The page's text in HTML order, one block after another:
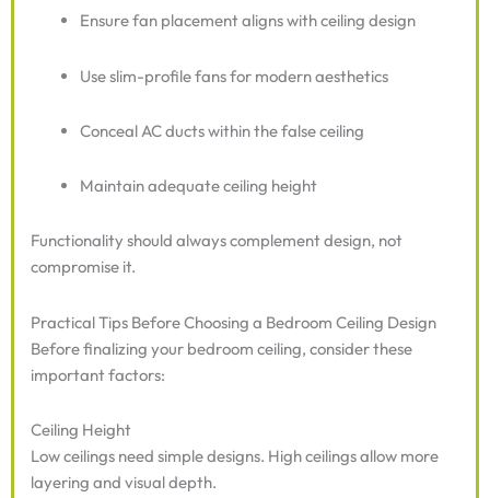
Ensure fan placement aligns with ceiling design
Use slim-profile fans for modern aesthetics
Conceal AC ducts within the false ceiling
Maintain adequate ceiling height
Functionality should always complement design, not
compromise it.
Practical Tips Before Choosing a Bedroom Ceiling Design
Before finalizing your bedroom ceiling, consider these
important factors:
Ceiling Height
Low ceilings need simple designs. High ceilings allow more
layering and visual depth.